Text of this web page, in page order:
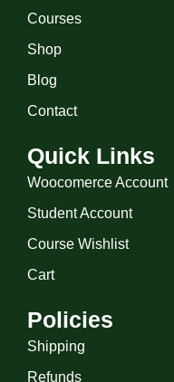
Courses
Shop
Blog
Contact
Quick Links
Woocomerce Account
Student Account
Course Wishlist
Cart
Policies
Shipping
Refunds